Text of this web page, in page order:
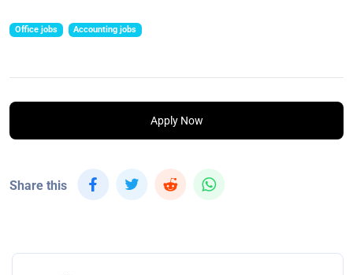
Office jobs Accounting jobs
Apply Now
Share this